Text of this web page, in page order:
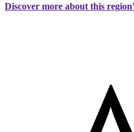
Discover more about this